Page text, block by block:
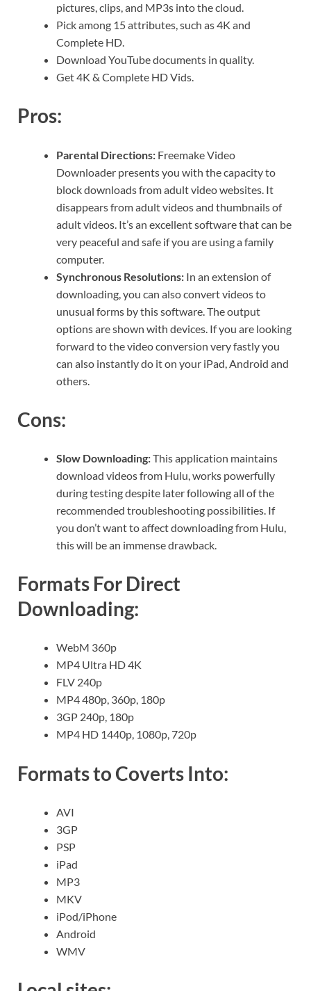
pictures, clips, and MP3s into the cloud.
Pick among 15 attributes, such as 4K and
Complete HD.
Download YouTube documents in quality.
Get 4K & Complete HD Vids.
Pros:
Parental Directions: Freemake Video
Downloader presents you with the capacity to
block downloads from adult video websites. It
disappears from adult videos and thumbnails of
adult videos. It’s an excellent software that can be
very peaceful and safe if you are using a family
computer.
Synchronous Resolutions: In an extension of
downloading, you can also convert videos to
unusual forms by this software. The output
options are shown with devices. If you are looking
forward to the video conversion very fastly you
can also instantly do it on your iPad, Android and
others.
Cons:
Slow Downloading:This application maintains
download videos from Hulu, works powerfully
during testing despite later following all of the
recommended troubleshooting possibilities. If
you don’t want to affect downloading from Hulu,
this will be an immense drawback.
Formats For Direct
Downloading:
WebM 360p
MP4 Ultra HD 4K
FLV 240p
MP4 480p, 360p, 180p
3GP 240p, 180p
MP4 HD 1440p, 1080p, 720p
Formats to Coverts Into:
AVI
3GP
PSP
iPad
MP3
MKV
iPod/iPhone
Android
WMV